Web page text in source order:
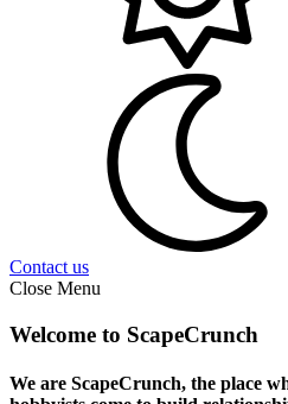
Contact us
Close Menu
Welcome to ScapeCrunch
We are ScapeCrunch, the place